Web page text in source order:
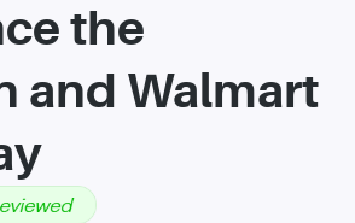
the
and Walmart